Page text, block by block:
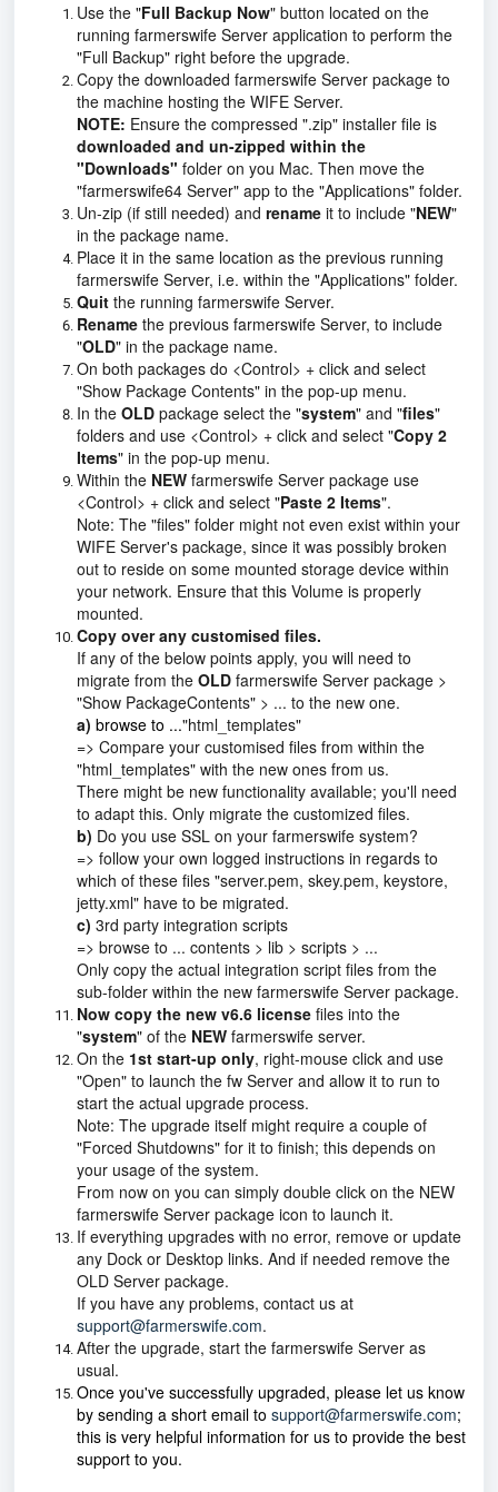
Use the "Full Backup Now" button located on the
running farmerswife Server application to perform the
"Full Backup" right before the upgrade.
Copy the downloaded farmerswife Server package to
the machine hosting the WIFE Server.
NOTE: Ensure the compressed ".zip" installer file is
downloaded and un-zipped within the
"Downloads" folder on you Mac. Then move the
"farmerswife64 Server" app to the "Applications" folder.
Un-zip (if still needed) and rename it to include "NEW"
in the package name.
Place it in the same location as the previous running
farmerswife Server, i.e. within the "Applications" folder.
Quit the running farmerswife Server.
Rename the previous farmerswife Server, to include
"OLD" in the package name.
On both packages do <Control> + click and select
"Show Package Contents" in the pop-up menu.
In the OLD package select the "system" and "files"
folders and use <Control> + click and select "Copy 2
Items" in the pop-up menu.
Within the NEW farmerswife Server package use
<Control> + click and select "Paste 2 Items".
Note: The "files" folder might not even exist within your
WIFE Server's package, since it was possibly broken
out to reside on some mounted storage device within
your network. Ensure that this Volume is properly
mounted.
Copy over any customised files.
If any of the below points apply, you will need to
migrate from the OLD farmerswife Server package >
"Show PackageContents" > ... to the new one.
a) browse to ..."html_templates"
=> Compare your customised files from within the
"html_templates" with the new ones from us.
There might be new functionality available; you'll need
to adapt this. Only migrate the customized files.
b) Do you use SSL on your farmerswife system?
=> follow your own logged instructions in regards to
which of these files "server.pem, skey.pem, keystore,
jetty.xml" have to be migrated.
c) 3rd party integration scripts
=> browse to ... contents > lib > scripts > ...
Only copy the actual integration script files from the
sub-folder within the new farmerswife Server package.
Now copy the new v6.6 license files into the
"system" of the NEW farmerswife server.
On the 1st start-up only, right-mouse click and use
"Open" to launch the fw Server and allow it to run to
start the actual upgrade process.
Note: The upgrade itself might require a couple of
"Forced Shutdowns" for it to finish; this depends on
your usage of the system.
From now on you can simply double click on the NEW
farmerswife Server package icon to launch it.
If everything upgrades with no error, remove or update
any Dock or Desktop links. And if needed remove the
OLD Server package.
If you have any problems, contact us at
support@farmerswife.com.
After the upgrade, start the farmerswife Server as
usual.
Once you've successfully upgraded, please let us know
by sending a short email to support@farmerswife.com;
this is very helpful information for us to provide the best
support to you.